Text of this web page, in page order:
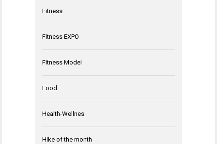
Fitness
Fitness EXPO
Fitness Model
Food
Health-Wellnes
Hike of the month